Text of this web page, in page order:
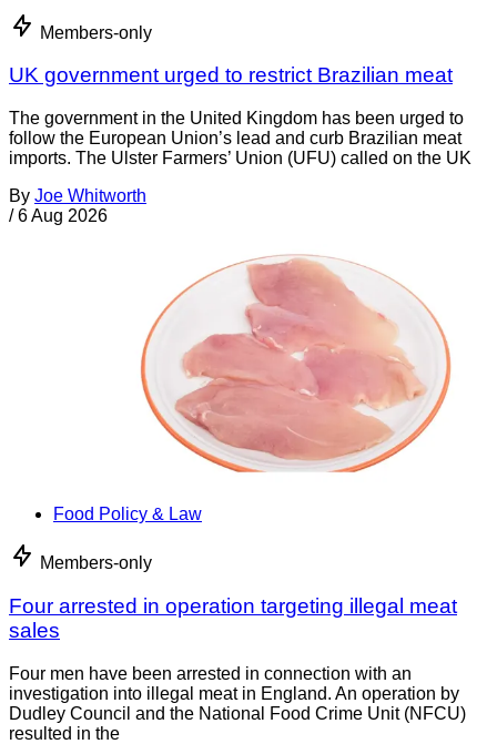
Members-only
UK government urged to restrict Brazilian meat
The government in the United Kingdom has been urged to
follow the European Union’s lead and curb Brazilian meat
imports. The Ulster Farmers’ Union (UFU) called on the UK
By Joe Whitworth
/ 6 Aug 2026
Food Policy & Law
Members-only
Four arrested in operation targeting illegal meat
sales
Four men have been arrested in connection with an
investigation into illegal meat in England. An operation by
Dudley Council and the National Food Crime Unit (NFCU)
resulted in the